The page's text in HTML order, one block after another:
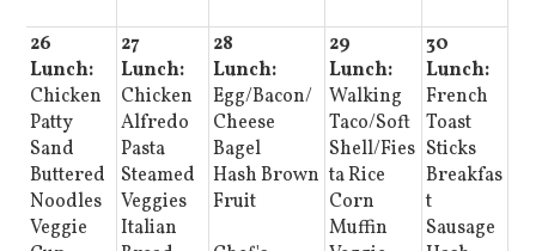
26
Lunch:
Chicken
Patty
Sand
Buttered
Noodles
Veggie
27
Lunch:
Chicken
Alfredo
Pasta
Steamed
Veggies
Italian
28
Lunch:
Egg/Bacon/
Cheese
Bagel
Hash Brown
Fruit
29
Lunch:
Walking
Taco/Soft
Shell/Fies
ta Rice
Corn
Muffin
30
Lunch:
French
Toast
Sticks
Breakfas
t
Sausage